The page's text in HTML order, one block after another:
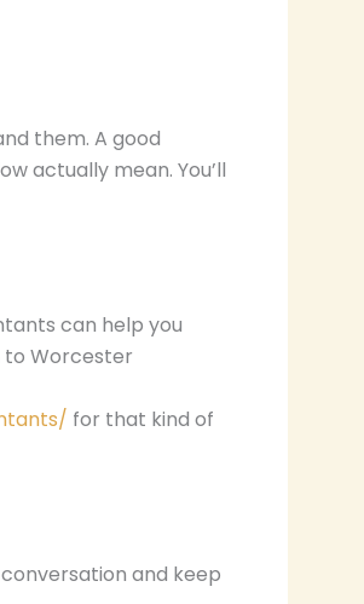
them. A good
actually mean. You’ll
can help you
to Worcester
for that kind of
and keep